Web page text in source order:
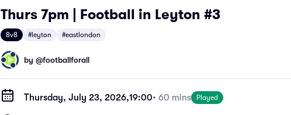
Thurs 7pm | Football in Leyton #3
8v8 #leyton #eastlondon
by @footballforall
Thursday, July 23, 2026,19:00• 60 mins Played